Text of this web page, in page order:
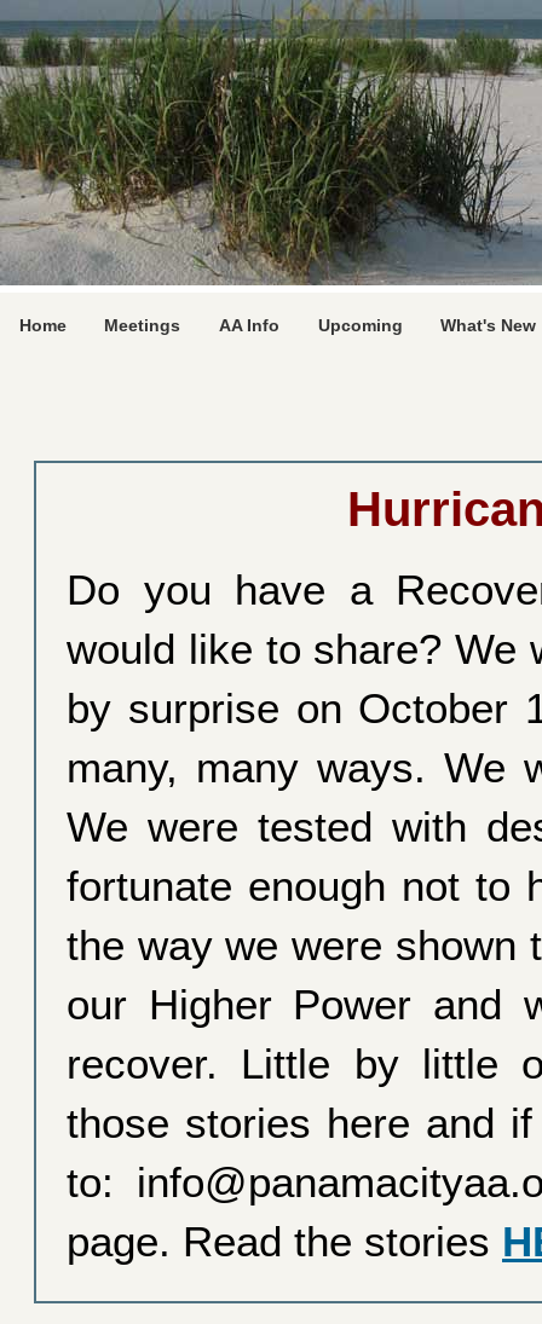
Home Meetings AA Info Upcoming What's New
Do you have a
would like to share? We
by surprise on October
many, many ways. We
We were tested with
fortunate enough not to
the way we were shown
our Higher Power and
recover. Little by little
those stories here and
to:
page. Read the stories